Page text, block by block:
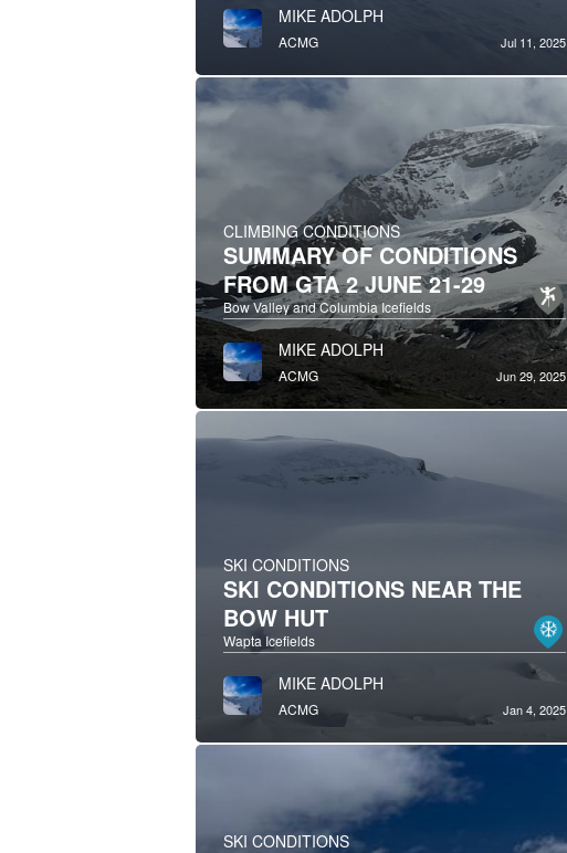
MIKE ADOLPH
ACMG Jul 11, 2025
CLIMBING CONDITIONS
SUMMARY OF CONDITIONS
FROM GTA 2 JUNE 21-29
Bow Valley and Columbia Icefields
MIKE ADOLPH
ACMG Jun 29, 2025
SKI CONDITIONS
SKI CONDITIONS NEAR THE
BOW HUT
Wapta Icefields
MIKE ADOLPH
ACMG Jan 4, 2025
SKI CONDITIONS